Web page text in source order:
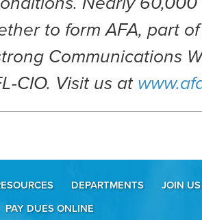
to form AFA, part
Communications
CIO. Visit us at
DEPARTMENTS
JOIN US
PAY DUES ONLINE